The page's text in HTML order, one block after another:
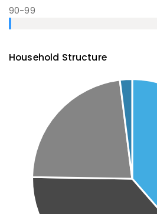
90-99
Household Structure